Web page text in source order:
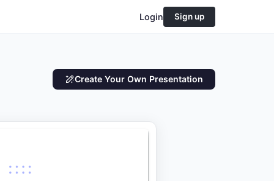
Login Sign up
Create Your Own Presentation